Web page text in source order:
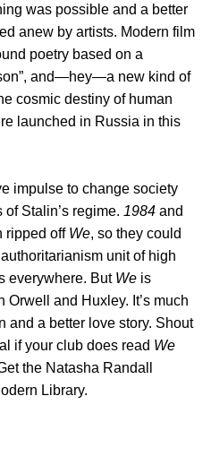
was possible and a better
anew by artists. Modern film
poetry based on a
and—hey—a new kind of
cosmic destiny of human
launched in Russia in this
impulse to change society
Stalin’s regime. 1984 and
ripped off We, so they could
unit of high
everywhere. But We is
Orwell and Huxley. It’s much
and a better love story. Shout
if your club does read We
the Natasha Randall
Library.